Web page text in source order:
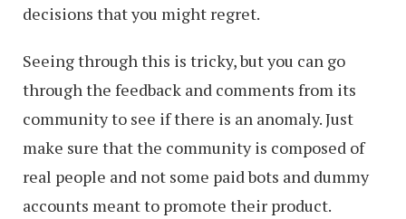
decisions that you might regret.
Seeing through this is tricky, but you can go
through the feedback and comments from its
community to see if there is an anomaly. Just
make sure that the community is composed of
real people and not some paid bots and dummy
accounts meant to promote their product.